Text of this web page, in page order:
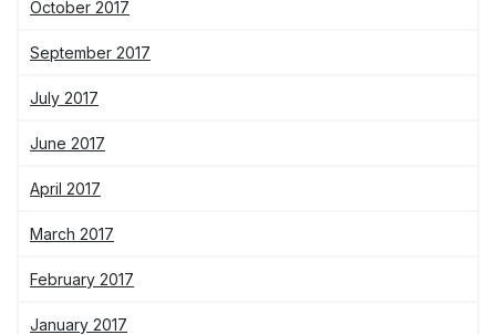
October 2017
September 2017
July 2017
June 2017
April 2017
March 2017
February 2017
January 2017